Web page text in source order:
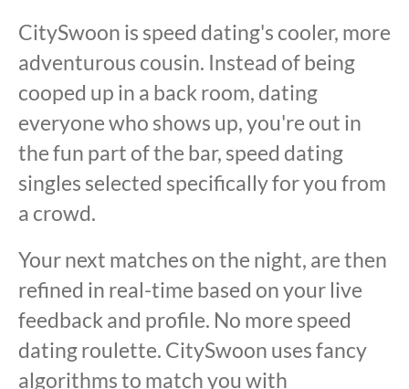
CitySwoon is speed dating's cooler, more
adventurous cousin. Instead of being
cooped up in a back room, dating
everyone who shows up, you're out in
the fun part of the bar, speed dating
singles selected specifically for you from
a crowd.
Your next matches on the night, are then
refined in real-time based on your live
feedback and profile. No more speed
dating roulette. CitySwoon uses fancy
algorithms to match you with